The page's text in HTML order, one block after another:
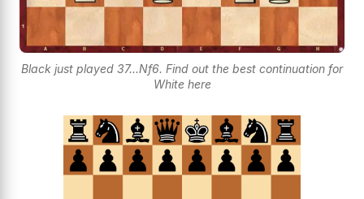
Black just played 37...Nf6. Find out the best continuation for
White here